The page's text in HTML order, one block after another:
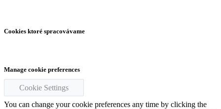
Cookies ktoré spracovávame
Manage cookie preferences
Cookie Settings
You can change your cookie preferences any time by clicking the